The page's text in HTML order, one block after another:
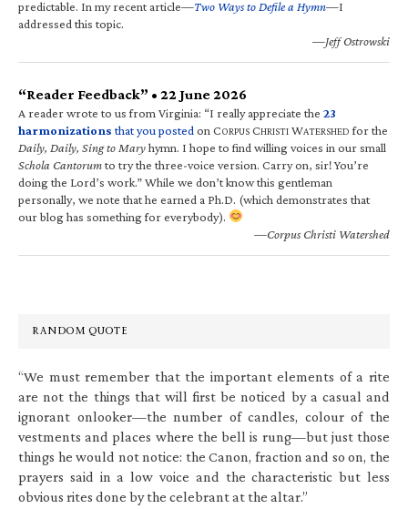
predictable. In my recent article—Two Ways to Defile a Hymn—I
addressed this topic.
—Jeff Ostrowski
“Reader Feedback” • 22 June 2026
A reader wrote to us from Virginia: “I really appreciate the 23
harmonizations that you posted on CORPUS CHRISTI WATERSHED for the
Daily, Daily, Sing to Maryhymn. I hope to find willing voices in our small
Schola Cantorumto try the three-voice version. Carry on, sir! You’re
doing the Lord’s work.” While we don’t know this gentleman
personally, we note that he earned a Ph.D. (which demonstrates that
our blog has something for everybody).
—Corpus Christi Watershed
RANDOM QUOTE
“We must remember that the important elements of a rite
are not the things that will first be noticed by a casual and
ignorant onlooker—the number of candles, colour of the
vestments and places where the bell is rung—but just those
things he would not notice: the Canon, fraction and so on, the
prayers said in a low voice and the characteristic but less
obvious rites done by the celebrant at the altar.”